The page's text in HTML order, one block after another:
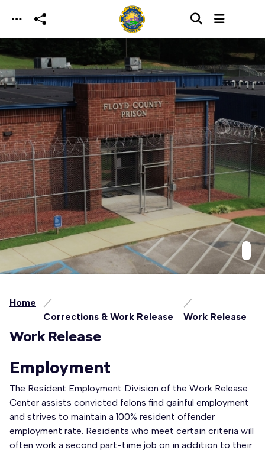
Skip to main content
Home
Corrections & Work Release
Work Release
Work Release
Employment
The Resident Employment Division of the Work Release
Center assists convicted felons find gainful employment
and strives to maintain a 100% resident offender
employment rate. Residents who meet certain criteria will
often work a second part-time job on in addition to their